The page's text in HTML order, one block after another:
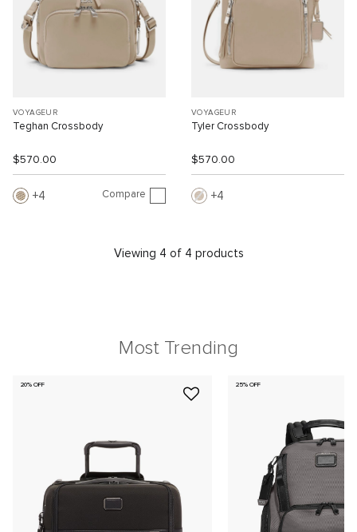
VOYAGEUR
Teghan Crossbody
$570.00
4 Compare
VOYAGEUR
Tyler Crossbody
$570.00
4
Viewing 4 of 4 products
Most Trending
20% OFF 25% OFF